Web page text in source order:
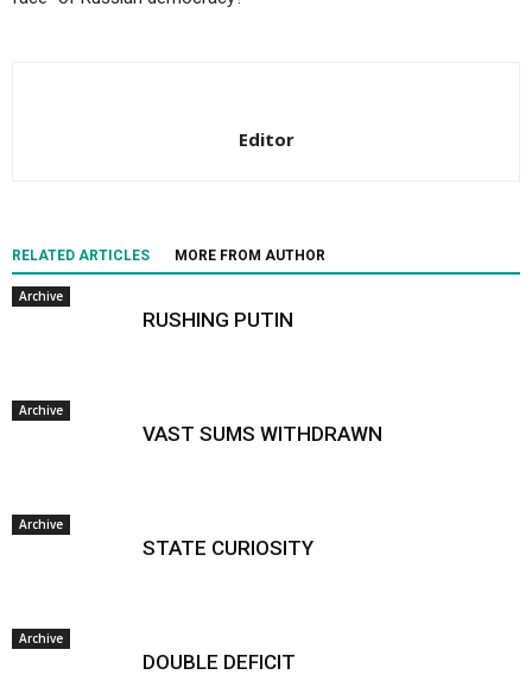
Editor
RELATED ARTICLES MORE FROM AUTHOR
Archive
RUSHING PUTIN
Archive
VAST SUMS WITHDRAWN
Archive
STATE CURIOSITY
Archive
DOUBLE DEFICIT